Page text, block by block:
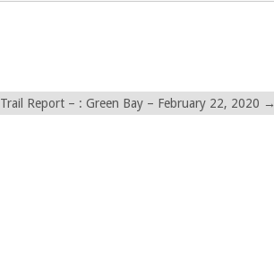
Trail Report – : Green Bay – February 22, 2020 →